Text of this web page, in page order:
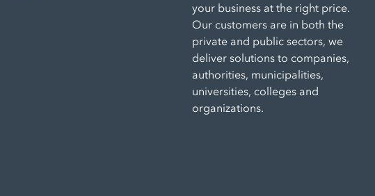
your business at the right price.
Our customers are in both the
private and public sectors, we
deliver solutions to companies,
authorities, municipalities,
universities, colleges and
organizations.